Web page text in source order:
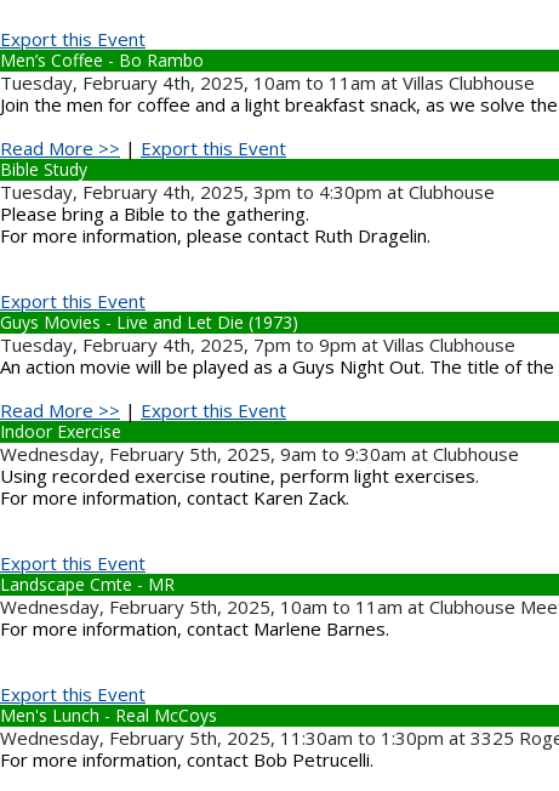
Export this Event
Men’s Coffee - Bo Rambo
Tuesday, February 4th, 2025, 10am to 11am at Villas Clubhouse
Join the men for coffee and a light breakfast snack, as we solve
Read More >> | Export this Event
Bible Study
Tuesday, February 4th, 2025, 3pm to 4:30pm at Clubhouse
Please bring a Bible to the gathering.
For more information, please contact Ruth Dragelin.
Export this Event
Guys Movies - Live and Let Die (1973)
Tuesday, February 4th, 2025, 7pm to 9pm at Villas Clubhouse
An action movie will be played as a Guys Night Out. The title of
Read More >> | Export this Event
Indoor Exercise
Wednesday, February 5th, 2025, 9am to 9:30am at Clubhouse
Using recorded exercise routine, perform light exercises.
For more information, contact Karen Zack.
Export this Event
Landscape Cmte - MR
Wednesday, February 5th, 2025, 10am to 11am at Clubhouse
For more information, contact Marlene Barnes.
Export this Event
Men's Lunch - Real McCoys
Wednesday, February 5th, 2025, 11:30am to 1:30pm at 3325
For more information, contact Bob Petrucelli.